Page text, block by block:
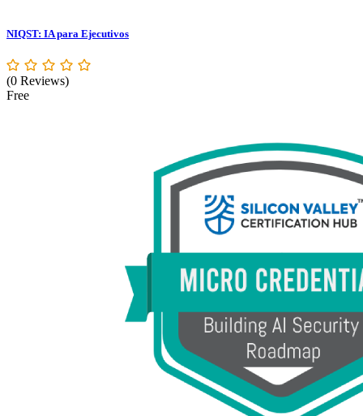
NIQST: IA para Ejecutivos
(0 Reviews)
Free